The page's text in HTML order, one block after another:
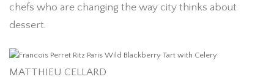
chefs who are changing the way city thinks about
dessert.
MATTHIEU CELLARD